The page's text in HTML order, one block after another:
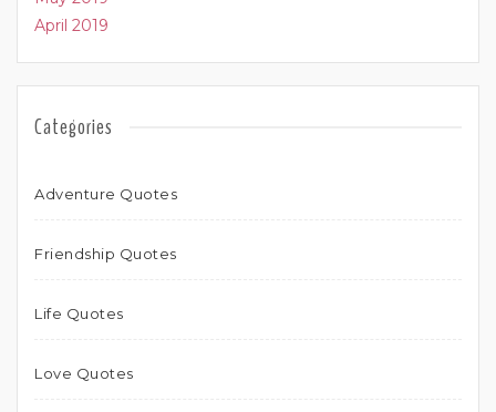
April 2019
Categories
Adventure Quotes
Friendship Quotes
Life Quotes
Love Quotes